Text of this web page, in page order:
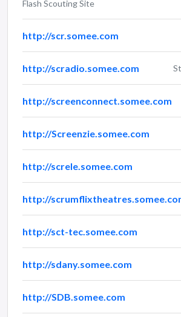
Flash Scouting Site
http://scr.somee.com
http://scradio.somee.com
http://screenconnect.somee.com
http://Screenzie.somee.com
http://screle.somee.com
http://
http://sct-tec.somee.com
http://sdany.somee.com
http://SDB.somee.com